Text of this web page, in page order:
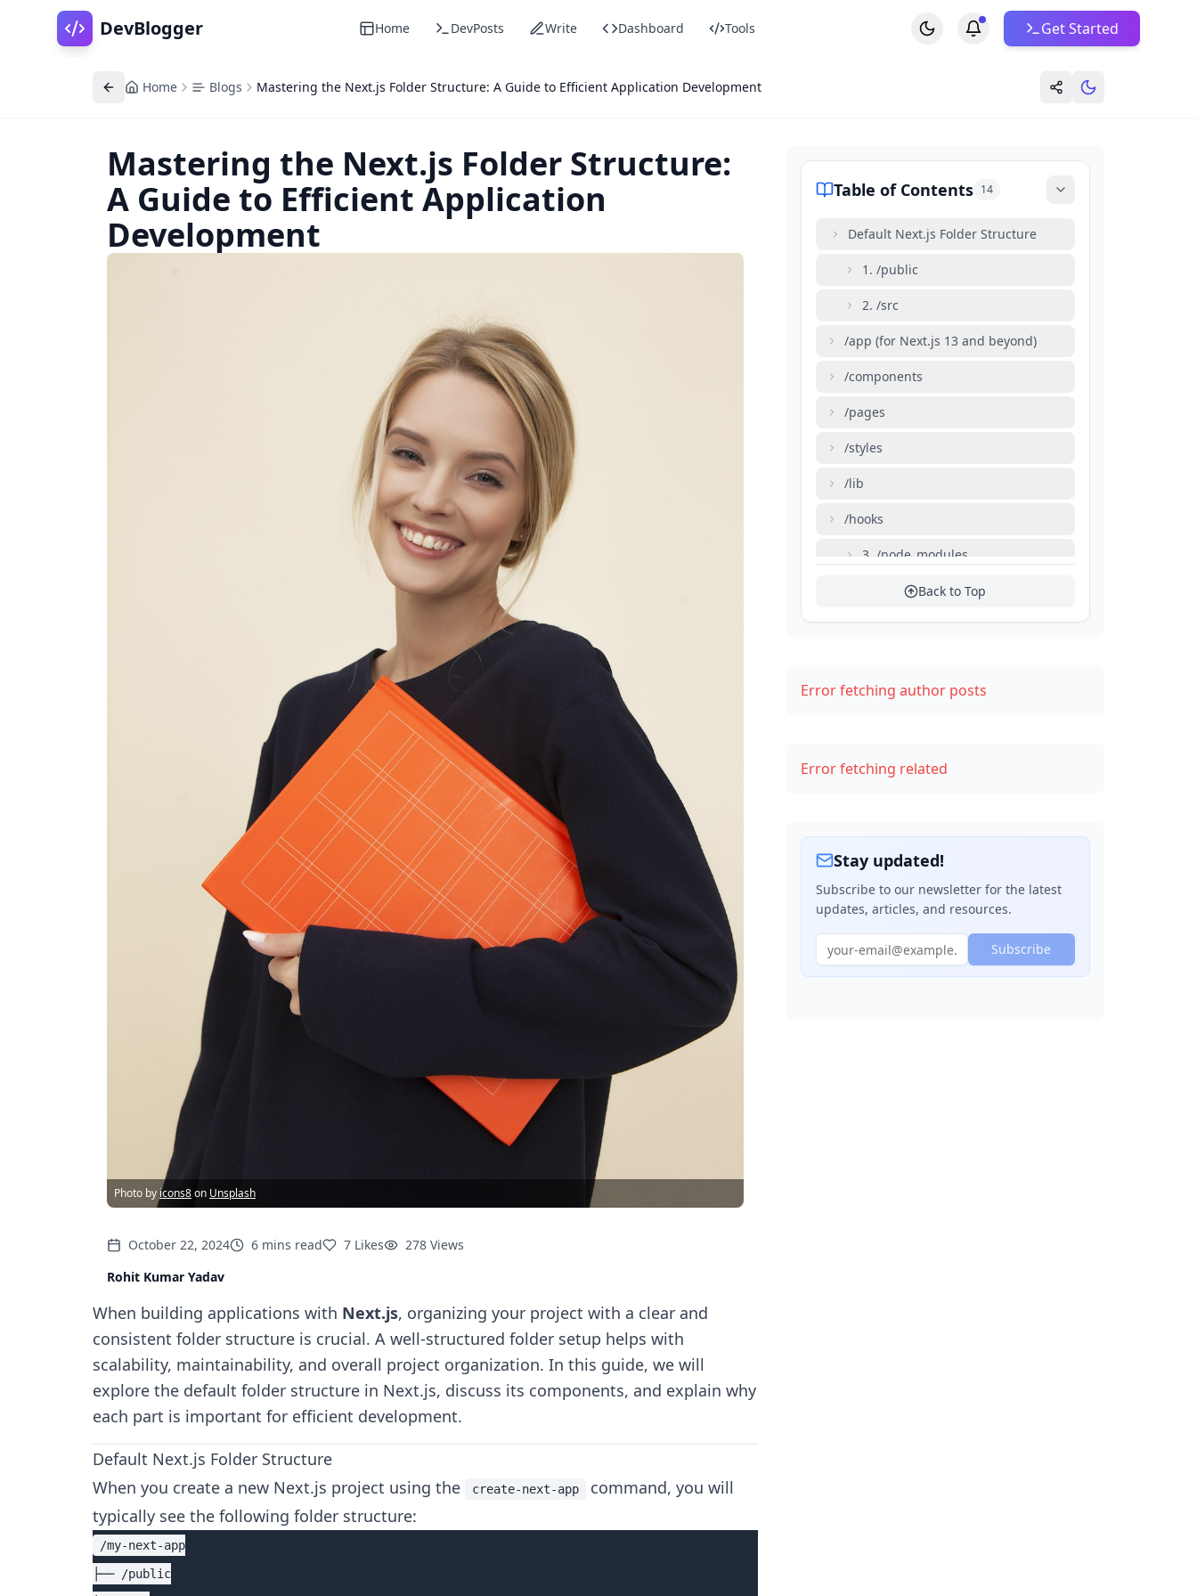
DevBlogger Home DevPosts Write Dashboard Tools Get Started
Home Blogs Mastering the Next.js Folder Structure: A Guide to Efficient Application Development
Mastering the Next.js Folder Structure:
A Guide to Efficient Application
Development
Photo byicons8on Unsplash
October 22, 2024 6 mins read 7 Likes 278 Views
Rohit Kumar Yadav
When building applications with Next.js, organizing your project with a clear and
consistent folder structure is crucial. A well-structured folder setup helps with
scalability, maintainability, and overall project organization. In this guide, we will
explore the default folder structure in Next.js, discuss its components, and explain why
each part is important for efficient development.
Default Next.js Folder Structure
When you create a new Next.js project using the
create-next-app
command, you will
typically see the following folder structure:
/my-next-app
├── /public
Table of Contents 14
Default Next.js Folder Structure
1. /public
2. /src
/app (for Next.js 13 and beyond)
/components
/pages
/styles
/lib
/hooks
3. /node_modules
4. next.config.js
5. package.json
Conclusion
Back to Top
Error fetching author posts
Error fetching related
Stay updated!
Subscribe to our newsletter for the latest
updates, articles, and resources.
Subscribe